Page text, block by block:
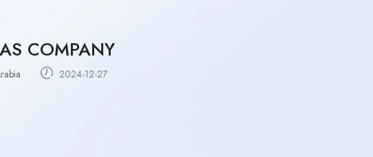
COMPANY
2024-12-27